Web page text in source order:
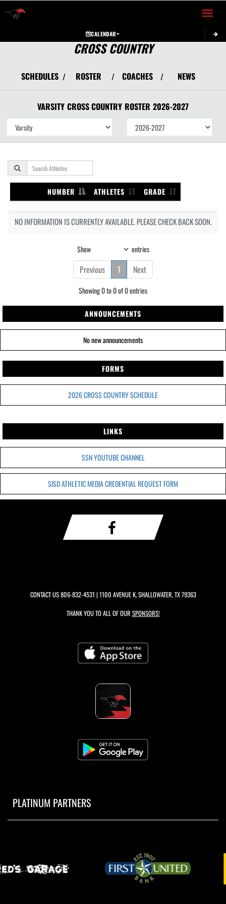
Toggle
CALENDAR
CROSS COUNTRY
SCHEDULES / ROSTER / COACHES / NEWS
VARSITY CROSS COUNTRY ROSTER 2026-2027
NUMBER ATHLETES GRADE
NO INFORMATION IS CURRENTLY AVAILABLE. PLEASE CHECK BACK SOON.
Show entries
Previous 1 Next
Showing 0 to 0 of 0 entries
ANNOUNCEMENTS
No new announcements
FORMS
2026 CROSS COUNTRY SCHEDULE
LINKS
SSN YOUTUBE CHANNEL
SISD ATHLETIC MEDIA CREDENTIAL REQUEST FORM
CONTACT US806-832-4531 | 1100 AVENUE K, SHALLOWATER, TX 79363
THANK YOU TO ALL OF OUR SPONSORS!
PLATINUM PARTNERS